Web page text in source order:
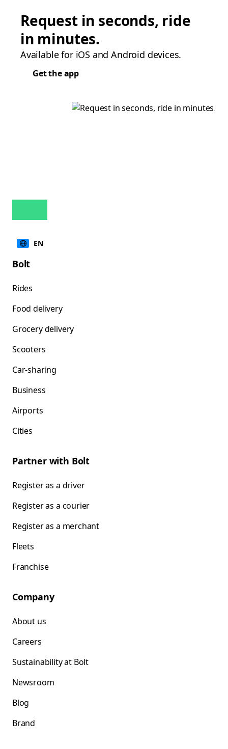
Request in seconds, ride
in minutes.
Available for iOS and Android devices.
Get the app
EN
Bolt
Rides
Food delivery
Grocery delivery
Scooters
Car-sharing
Business
Airports
Cities
Partner with Bolt
Register as a driver
Register as a courier
Register as a merchant
Fleets
Franchise
Company
About us
Careers
Sustainability at Bolt
Newsroom
Blog
Brand